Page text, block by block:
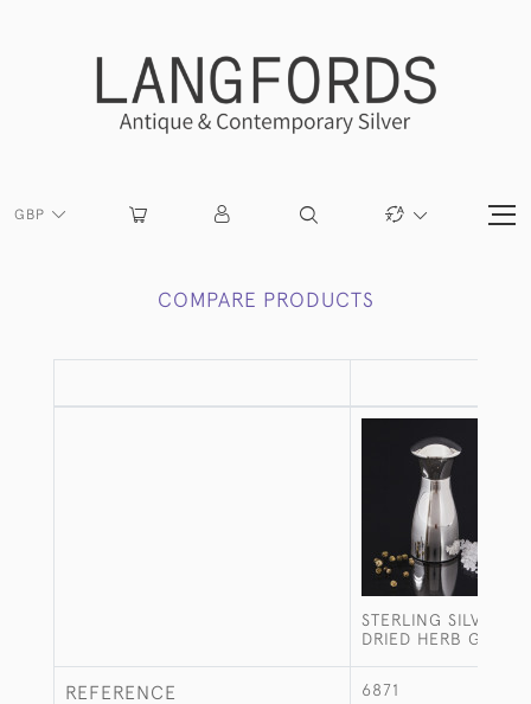
GBP
COMPARE PRODUCTS
STERLING SILVER
DRIED HERB
REFERENCE 6871